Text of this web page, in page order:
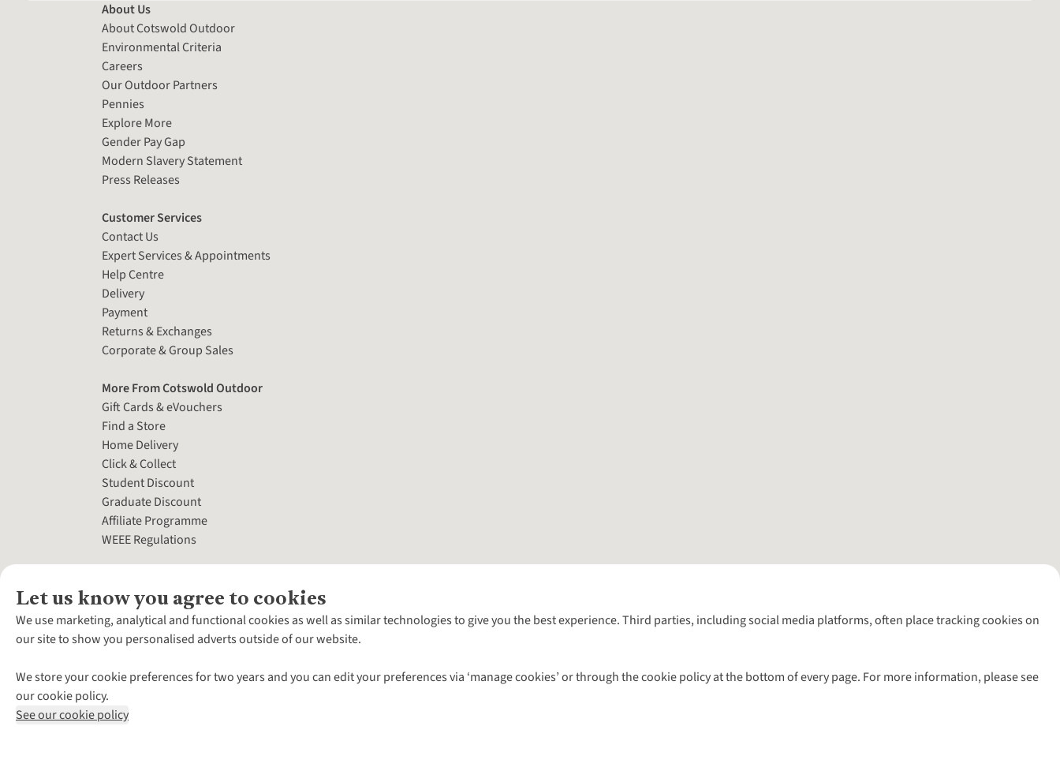
Let us know you agree to cookies
We use marketing, analytical and functional cookies as well as similar technologies to give you the best experience. Third parties, including social media platforms, often place tracking cookies on
our site to show you personalised adverts outside of our website.
We store your cookie preferences for two years and you can edit your preferences via ‘manage cookies’ or through the cookie policy at the bottom of every page. For more information, please see
our cookie policy.
See our cookie policy
About Us
About Cotswold Outdoor
Environmental Criteria
Careers
Our Outdoor Partners
Pennies
Explore More
Gender Pay Gap
Modern Slavery Statement
Press Releases
Customer Services
Contact Us
Expert Services & Appointments
Help Centre
Delivery
Payment
Returns & Exchanges
Corporate & Group Sales
More From Cotswold Outdoor
Gift Cards & eVouchers
Find a Store
Home Delivery
Click & Collect
Student Discount
Graduate Discount
Affiliate Programme
WEEE Regulations